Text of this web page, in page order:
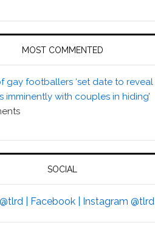
MOST COMMENTED
gay footballers ‘set date to reveal
imminently with couples in hiding’
SOCIAL
| Facebook | Instagram @tlrd